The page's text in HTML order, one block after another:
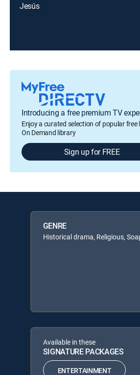
Jesús
Introducing a free premium TV
Enjoy a curated selection of popular free
On Demand library
Sign up for FREE
GENRE
Historical drama, Religious,
Available in these
SIGNATURE PACKAGES
ENTERTAINMENT